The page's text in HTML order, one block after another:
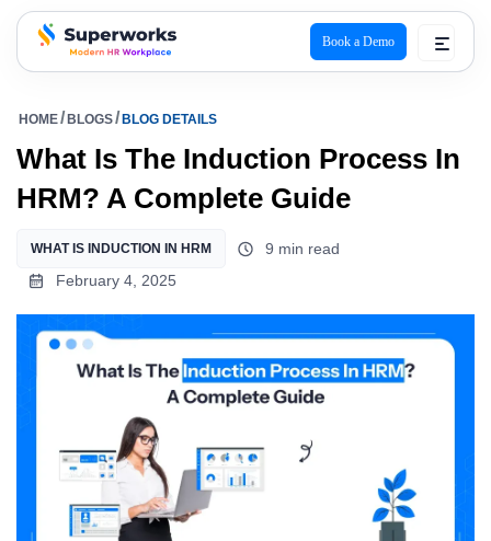
superworks logo
Book a Demo
HOME BLOGS BLOG DETAILS
What Is The Induction Process In
HRM? A Complete Guide
WHAT IS INDUCTION IN HRM
9 min read
February 4, 2025